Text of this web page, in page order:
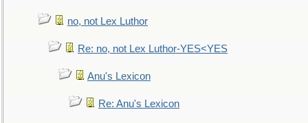
no, not Lex Luthor
Re: no, not Lex Luthor-YES<YES
Anu's Lexicon
Re: Anu's Lexicon